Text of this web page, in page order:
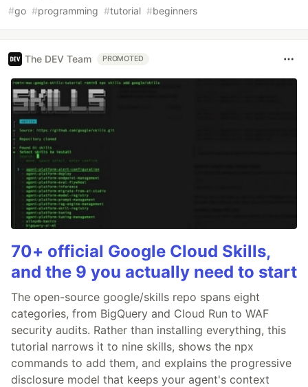
#go #programming #tutorial #beginners
The DEV Team PROMOTED
70+ official Google Cloud Skills,
and the 9 you actually need to start
The open-source google/skills repo spans eight
categories, from BigQuery and Cloud Run to WAF
security audits. Rather than installing everything, this
tutorial narrows it to nine skills, shows the npx
commands to add them, and explains the progressive
disclosure model that keeps your agent's context